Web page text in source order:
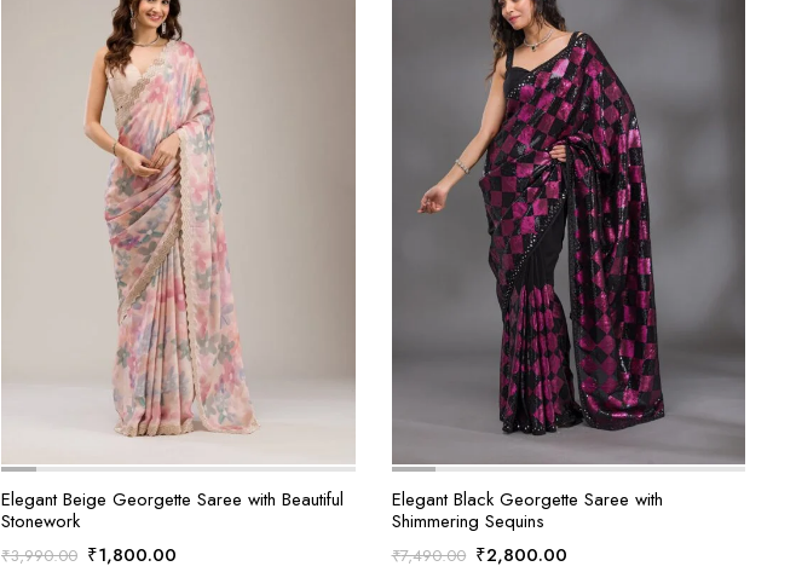
Elegant Beige Georgette Saree with Beautiful
Stonework
₹3,990.00 Original
₹1,800.00Current
Elegant Black Georgette Saree with
Shimmering Sequins
₹7,490.00 Original
₹2,800.00Current